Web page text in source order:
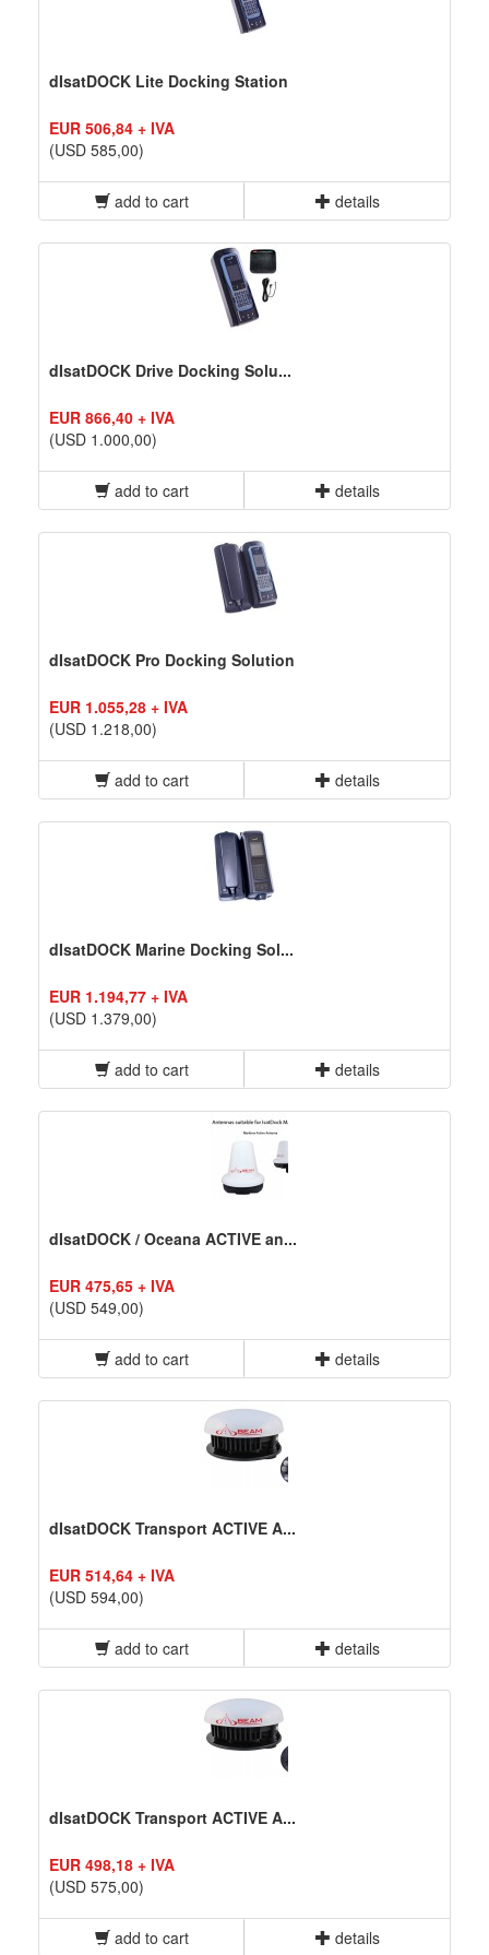
dIsatDOCK Lite Docking Station
EUR 506,84 + IVA
(USD 585,00)
add to cart details
dIsatDOCK Drive Docking Solu...
EUR 866,40 + IVA
(USD 1.000,00)
add to cart details
dIsatDOCK Pro Docking Solution
EUR 1.055,28 + IVA
(USD 1.218,00)
add to cart details
dIsatDOCK Marine Docking Sol...
EUR 1.194,77 + IVA
(USD 1.379,00)
add to cart details
dIsatDOCK / Oceana ACTIVE an...
EUR 475,65 + IVA
(USD 549,00)
add to cart details
dIsatDOCK Transport ACTIVE A...
EUR 514,64 + IVA
(USD 594,00)
add to cart details
dIsatDOCK Transport ACTIVE A...
EUR 498,18 + IVA
(USD 575,00)
add to cart details